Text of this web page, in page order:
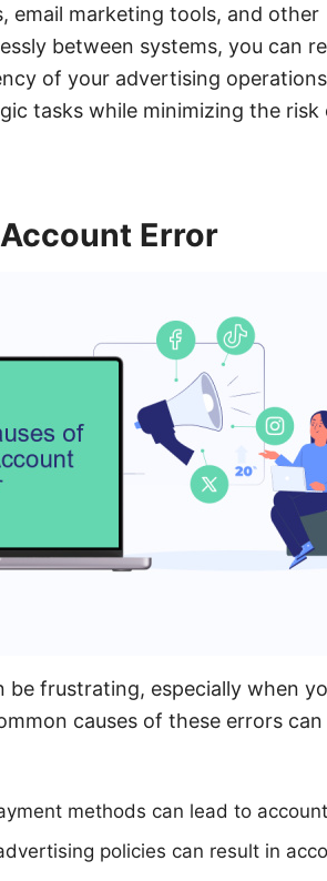
email marketing tools, and other
between systems, you can
of your advertising
tasks while minimizing the risk
Error
frustrating, especially when
causes of these errors can
methods can lead to
policies can result in